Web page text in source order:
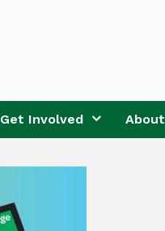
Get Involved About